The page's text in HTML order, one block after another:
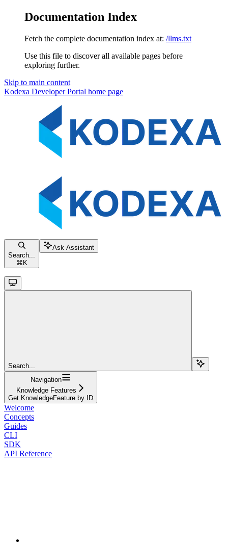
Documentation Index
Fetch the complete documentation index at: /llms.txt
Use this file to discover all available pages before
exploring further.
Skip to main content
Kodexa Developer Portal home page
Search...
⌘ K
Ask Assistant
Search...
Navigation
Knowledge Features
Get KnowledgeFeature by ID
Welcome
Concepts
Guides
CLI
SDK
API Reference